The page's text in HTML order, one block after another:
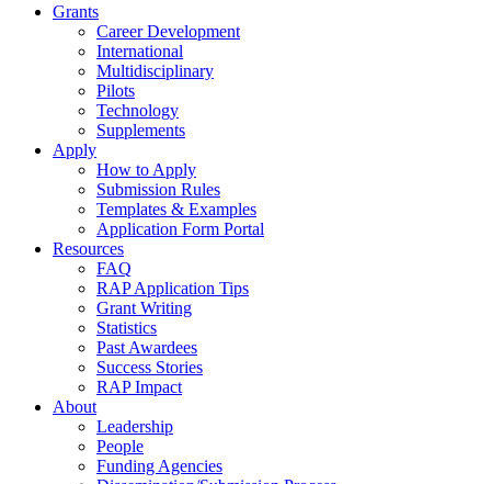
Grants
Career Development
International
Multidisciplinary
Pilots
Technology
Supplements
Apply
How to Apply
Submission Rules
Templates & Examples
Application Form Portal
Resources
FAQ
RAP Application Tips
Grant Writing
Statistics
Past Awardees
Success Stories
RAP Impact
About
Leadership
People
Funding Agencies